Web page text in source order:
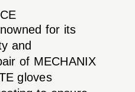
for its
and
of MECHANIX
gloves